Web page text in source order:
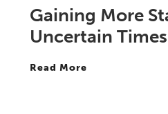
Gaining More
Uncertain Times
Read More